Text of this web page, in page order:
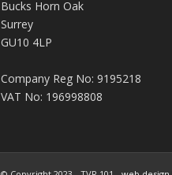
Bucks Horn Oak
Surrey
GU10 4LP
Company Reg No: 9195218
VAT No: 196998808